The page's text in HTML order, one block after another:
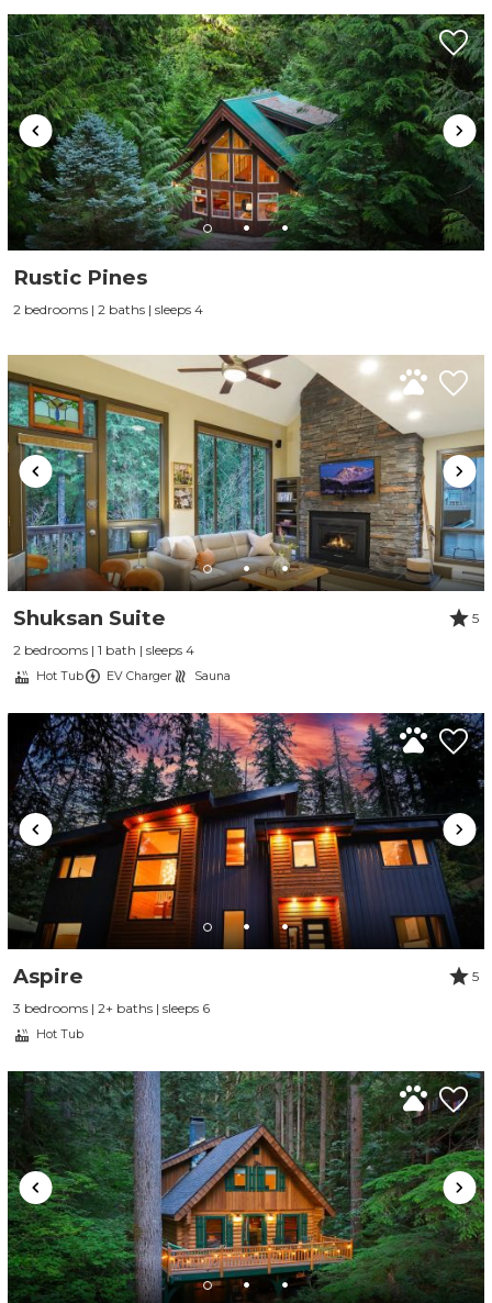
Send My Stay
Rustic Pines
2 bedrooms | 2 baths | sleeps 4
Shuksan Suite
5
2 bedrooms | 1 bath | sleeps 4
Hot Tub EV Charger Sauna
Aspire
5
3 bedrooms | 2+ baths | sleeps 6
Hot Tub